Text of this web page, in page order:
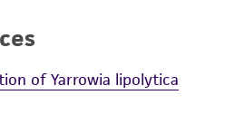
of Yarrowia lipolytica